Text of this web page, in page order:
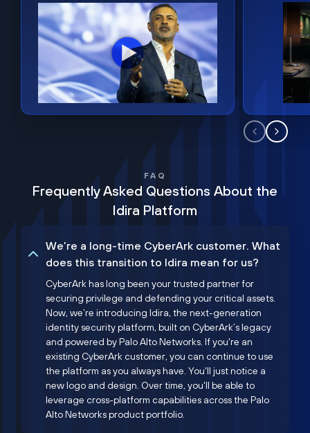
FAQ
Frequently Asked Questions About the
Idira Platform
We’re a long-time CyberArk customer. What
does this transition to Idira mean for us?
CyberArk has long been your trusted partner for
securing privilege and defending your critical assets.
Now, we’re introducing Idira, the next-generation
identity security platform, built on CyberArk’s legacy
and powered by Palo Alto Networks. If you're an
existing CyberArk customer, you can continue to use
the platform as you always have. You'll just notice a
new logo and design. Over time, you'll be able to
leverage cross-platform capabilities across the Palo
Alto Networks product portfolio.